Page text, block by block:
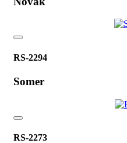
RS-2294
Somer
RS-2273